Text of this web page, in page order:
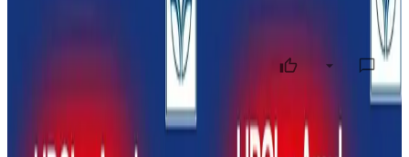
Hindustan Petroleum Corporation Limited (HPCL) has
partnered with Amul to launch dairy parlours and ice cream
outlets at petrol pumps across India, marking a major